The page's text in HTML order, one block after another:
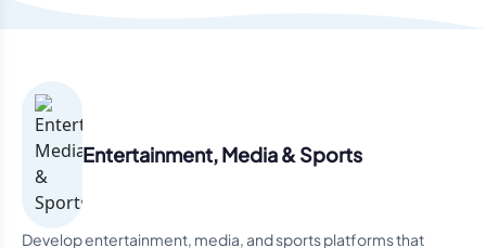
Entertainment, Media & Sports
Develop entertainment, media, and sports platforms that